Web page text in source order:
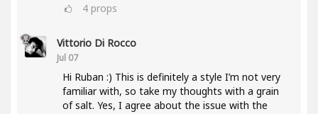
4 props
Vittorio Di Rocco
Jul 07
Hi Ruban :) This is definitely a style I’m not very
familiar with, so take my thoughts with a grain
of salt. Yes, I agree about the issue with the